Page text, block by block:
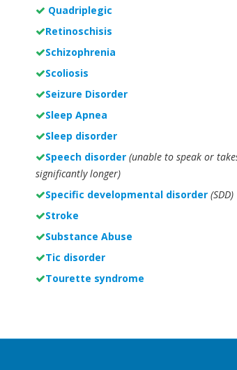
Quadriplegic
Retinoschisis
Schizophrenia
Scoliosis
Seizure Disorder
Sleep Apnea
Sleep disorder
Speech disorder (unable to speak or
significantly longer)
Specific developmental disorder (SDD)
Stroke
Substance Abuse
Tic disorder
Tourette syndrome